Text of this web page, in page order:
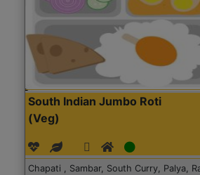
South Indian Jumbo Roti
(Veg)
Chapati , Sambar, South Curry, Palya,